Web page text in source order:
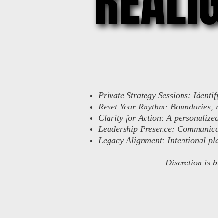
Private Strategy Sessions:
Reset Your Rhythm:
Clarity for Action: A
Leadership Presence:
Legacy Alignment: Intentional
Discretion is